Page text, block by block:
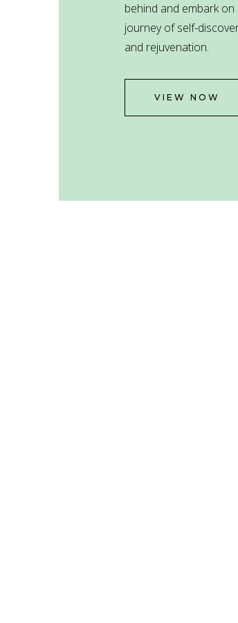
behind and embark on
journey of self-
and rejuvenation.
VIEW NOW